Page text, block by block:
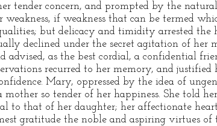
tender concern, and prompted by the
if weakness that can be termed
but delicacy and timidity arrested the
declined under the secret agitation of her
advised, as the best cordial, a confidential
recurred to her memory, and justified
Mary, oppressed by the idea of
so tender of her happiness. She told
to that of her daughter; her affectionate
gratitude the noble and aspiring virtues of